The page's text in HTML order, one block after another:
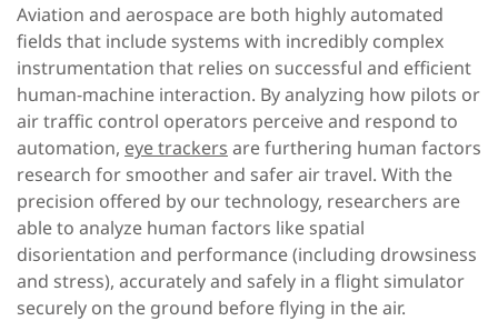
Aviation and aerospace are both highly automated
fields that include systems with incredibly complex
instrumentation that relies on successful and efficient
human-machine interaction. By analyzing how pilots or
air traffic control operators perceive and respond to
automation, eye trackers are furthering human factors
research for smoother and safer air travel. With the
precision offered by our technology, researchers are
able to analyze human factors like spatial
disorientation and performance (including drowsiness
and stress), accurately and safely in a flight simulator
securely on the ground before flying in the air.